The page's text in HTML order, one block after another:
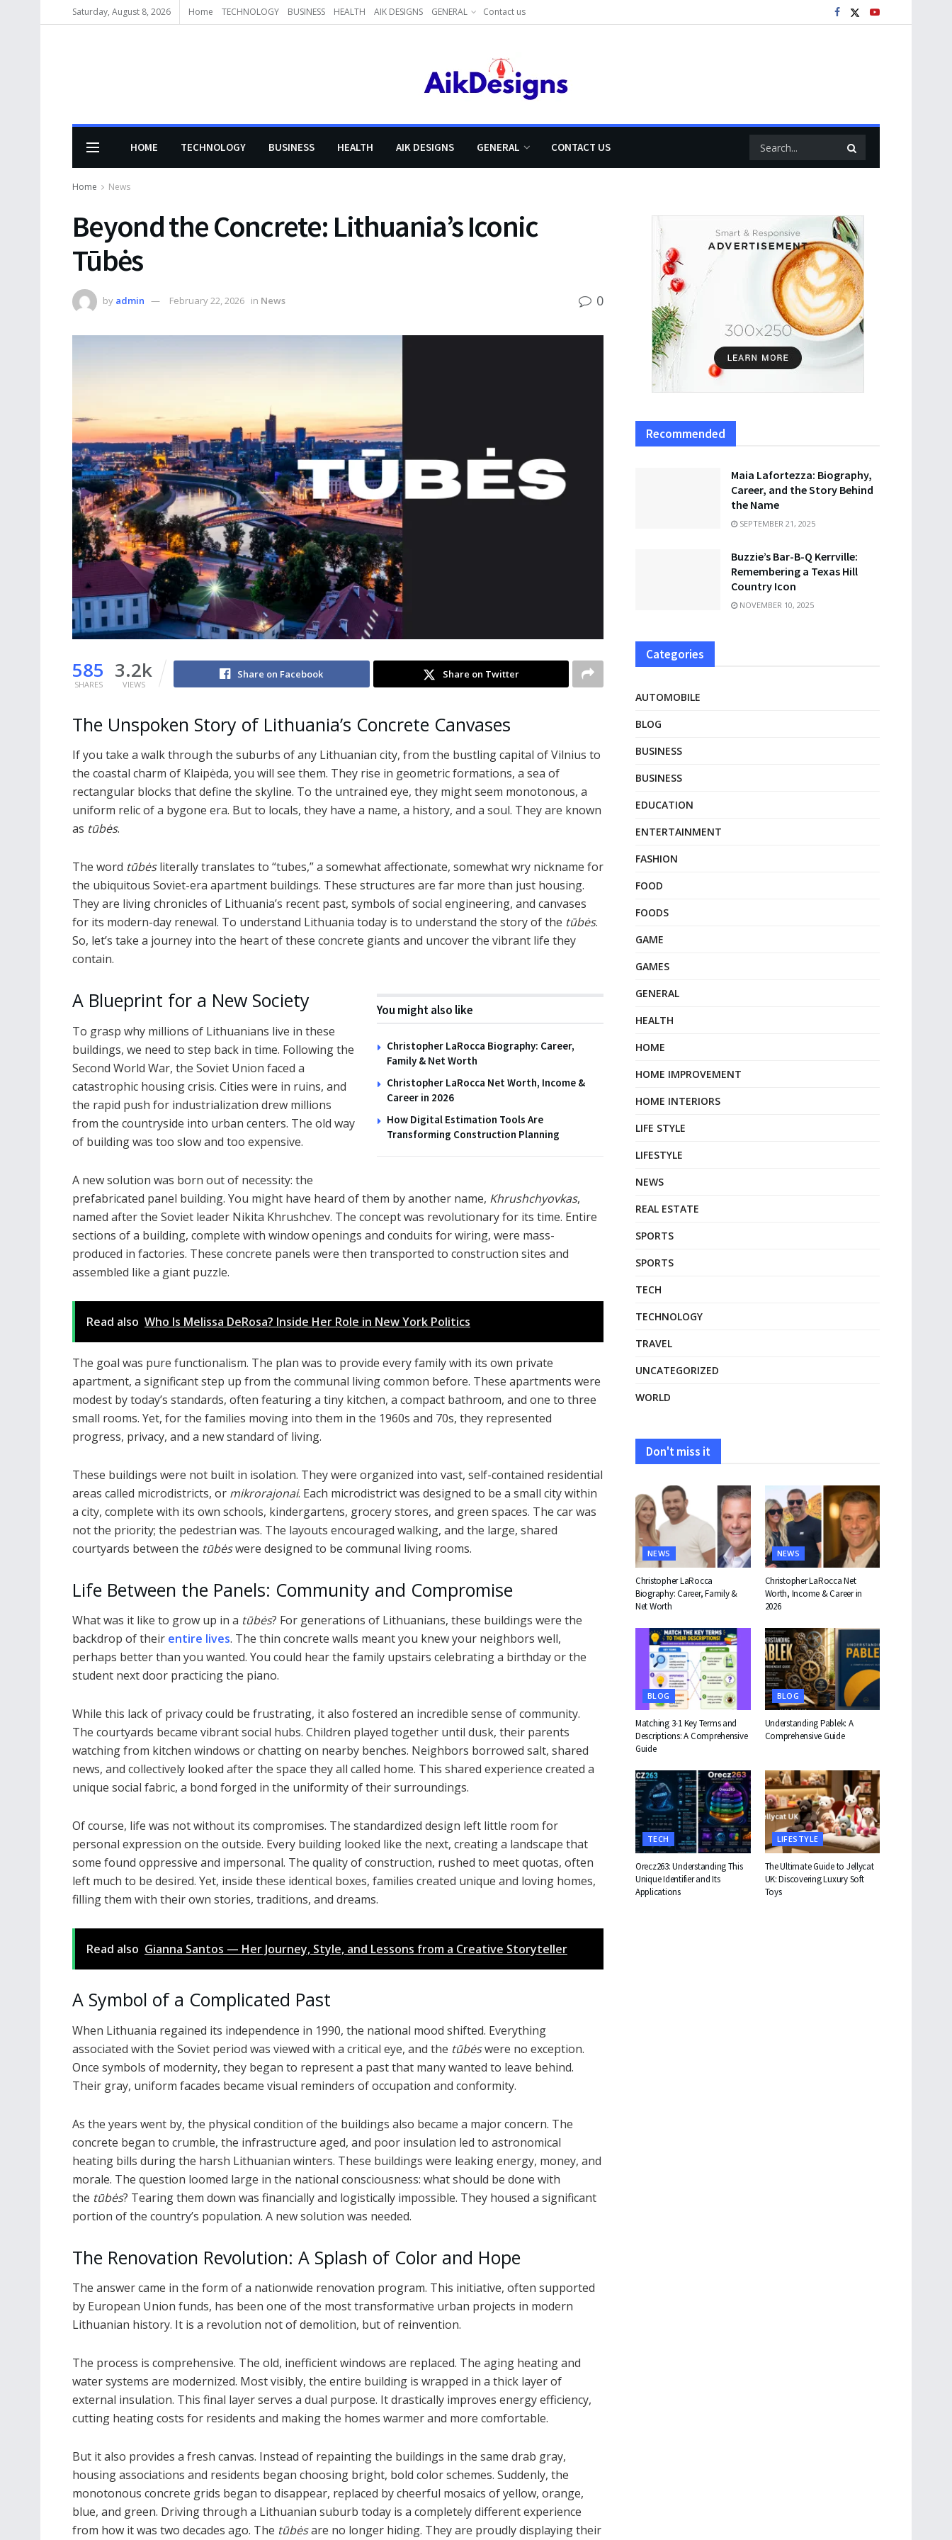
Saturday, August 8, 2026 Home TECHNOLOGY BUSINESS HEALTH AIK DESIGNS GENERAL Contact us
HOME TECHNOLOGY BUSINESS HEALTH AIK DESIGNS GENERAL CONTACT US
Home News
Beyond the Concrete: Lithuania’s Iconic
Tūbės
by admin February 22, 2026 in News 0
585
SHARES
3.2k
VIEWS
Share on Facebook Share on Twitter
The Unspoken Story of Lithuania’s Concrete Canvases
If you take a walk through the suburbs of any Lithuanian city, from the bustling capital of Vilnius to
the coastal charm of Klaipėda, you will see them. They rise in geometric formations, a sea of
rectangular blocks that define the skyline. To the untrained eye, they might seem monotonous, a
uniform relic of a bygone era. But to locals, they have a name, a history, and a soul. They are known
as tūbės.
The word tūbėsliterally translates to “tubes,” a somewhat affectionate, somewhat wry nickname for
the ubiquitous Soviet-era apartment buildings. These structures are far more than just housing.
They are living chronicles of Lithuania’s recent past, symbols of social engineering, and canvases
for its modern-day renewal. To understand Lithuania today is to understand the story of the tūbės.
So, let’s take a journey into the heart of these concrete giants and uncover the vibrant life they
contain.
You might also like
Christopher LaRocca Biography: Career,
Family & Net Worth
Christopher LaRocca Net Worth, Income &
Career in 2026
How Digital Estimation Tools Are
Transforming Construction Planning
A Blueprint for a New Society
To grasp why millions of Lithuanians live in these
buildings, we need to step back in time. Following the
Second World War, the Soviet Union faced a
catastrophic housing crisis. Cities were in ruins, and
the rapid push for industrialization drew millions
from the countryside into urban centers. The old way
of building was too slow and too expensive.
A new solution was born out of necessity: the
prefabricated panel building. You might have heard of them by another name, Khrushchyovkas,
named after the Soviet leader Nikita Khrushchev. The concept was revolutionary for its time. Entire
sections of a building, complete with window openings and conduits for wiring, were mass-
produced in factories. These concrete panels were then transported to construction sites and
assembled like a giant puzzle.
Read also Who Is Melissa DeRosa? Inside Her Role in New York Politics
The goal was pure functionalism. The plan was to provide every family with its own private
apartment, a significant step up from the communal living common before. These apartments were
modest by today’s standards, often featuring a tiny kitchen, a compact bathroom, and one to three
small rooms. Yet, for the families moving into them in the 1960s and 70s, they represented
progress, privacy, and a new standard of living.
These buildings were not built in isolation. They were organized into vast, self-contained residential
areas called microdistricts, or mikrorajonai. Each microdistrict was designed to be a small city within
a city, complete with its own schools, kindergartens, grocery stores, and green spaces. The car was
not the priority; the pedestrian was. The layouts encouraged walking, and the large, shared
courtyards between the tūbėswere designed to be communal living rooms.
Life Between the Panels: Community and Compromise
What was it like to grow up in a tūbės? For generations of Lithuanians, these buildings were the
backdrop of their entire lives. The thin concrete walls meant you knew your neighbors well,
perhaps better than you wanted. You could hear the family upstairs celebrating a birthday or the
student next door practicing the piano.
While this lack of privacy could be frustrating, it also fostered an incredible sense of community.
The courtyards became vibrant social hubs. Children played together until dusk, their parents
watching from kitchen windows or chatting on nearby benches. Neighbors borrowed salt, shared
news, and collectively looked after the space they all called home. This shared experience created a
unique social fabric, a bond forged in the uniformity of their surroundings.
Of course, life was not without its compromises. The standardized design left little room for
personal expression on the outside. Every building looked like the next, creating a landscape that
some found oppressive and impersonal. The quality of construction, rushed to meet quotas, often
left much to be desired. Yet, inside these identical boxes, families created unique and loving homes,
filling them with their own stories, traditions, and dreams.
Read also Gianna Santos — Her Journey, Style, and Lessons from a Creative Storyteller
A Symbol of a Complicated Past
When Lithuania regained its independence in 1990, the national mood shifted. Everything
associated with the Soviet period was viewed with a critical eye, and the tūbėswere no exception.
Once symbols of modernity, they began to represent a past that many wanted to leave behind.
Their gray, uniform facades became visual reminders of occupation and conformity.
As the years went by, the physical condition of the buildings also became a major concern. The
concrete began to crumble, the infrastructure aged, and poor insulation led to astronomical
heating bills during the harsh Lithuanian winters. These buildings were leaking energy, money, and
morale. The question loomed large in the national consciousness: what should be done with
the tūbės? Tearing them down was financially and logistically impossible. They housed a significant
portion of the country’s population. A new solution was needed.
The Renovation Revolution: A Splash of Color and Hope
The answer came in the form of a nationwide renovation program. This initiative, often supported
by European Union funds, has been one of the most transformative urban projects in modern
Lithuanian history. It is a revolution not of demolition, but of reinvention.
The process is comprehensive. The old, inefficient windows are replaced. The aging heating and
water systems are modernized. Most visibly, the entire building is wrapped in a thick layer of
external insulation. This final layer serves a dual purpose. It drastically improves energy efficiency,
cutting heating costs for residents and making the homes warmer and more comfortable.
But it also provides a fresh canvas. Instead of repainting the buildings in the same drab gray,
housing associations and residents began choosing bright, bold color schemes. Suddenly, the
monotonous concrete grids began to disappear, replaced by cheerful mosaics of yellow, orange,
blue, and green. Driving through a Lithuanian suburb today is a completely different experience
from how it was two decades ago. The tūbėsare no longer hiding. They are proudly displaying their
Recommended
Maia Lafortezza: Biography,
Career, and the Story Behind
the Name
SEPTEMBER 21, 2025
Buzzie’s Bar-B-Q Kerrville:
Remembering a Texas Hill
Country Icon
NOVEMBER 10, 2025
Categories
AUTOMOBILE
BLOG
BUSINESS
BUSINESS
EDUCATION
ENTERTAINMENT
FASHION
FOOD
FOODS
GAME
GAMES
GENERAL
HEALTH
HOME
HOME IMPROVEMENT
HOME INTERIORS
LIFE STYLE
LIFESTYLE
NEWS
REAL ESTATE
SPORTS
SPORTS
TECH
TECHNOLOGY
TRAVEL
UNCATEGORIZED
WORLD
Don't miss it
NEWS
Christopher LaRocca
Biography: Career, Family &
Net Worth
NEWS
Christopher LaRocca Net
Worth, Income & Career in
2026
BLOG
Matching 3-1 Key Terms and
Descriptions: A Comprehensive
Guide
BLOG
Understanding Pablek: A
Comprehensive Guide
TECH
Orecz263: Understanding This
Unique Identifier and Its
Applications
LIFESTYLE
The Ultimate Guide to Jellycat
UK: Discovering Luxury Soft
Toys